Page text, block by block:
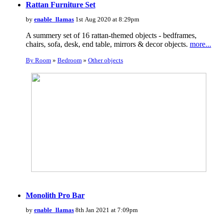
Rattan Furniture Set
by enable_llamas1st Aug 2020 at 8:29pm
A summery set of 16 rattan-themed objects - bedframes,
chairs, sofa, desk, end table, mirrors & decor objects. more...
By Room» Bedroom» Other objects
Monolith Pro Bar
by enable_llamas8th Jan 2021 at 7:09pm